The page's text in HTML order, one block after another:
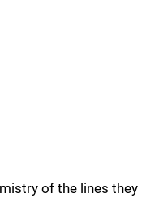
of the lines they